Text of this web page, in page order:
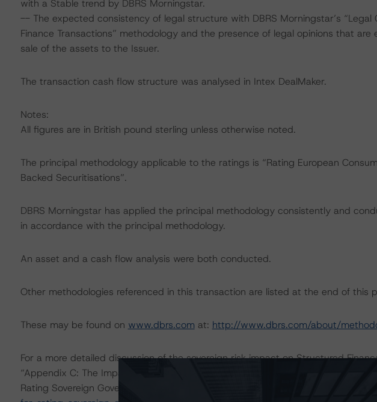
with a Stable trend by DBRS Morningstar.
-- The expected consistency of legal structure with DBRS Morningstar’s
Finance Transactions” methodology and the presence of legal opinions that
sale of the assets to the Issuer.
The transaction cash flow structure was analysed in Intex DealMaker.
Notes:
All figures are in British pound sterling unless otherwise noted.
The principal methodology applicable to the ratings is “Rating European
Backed Securitisations”.
DBRS Morningstar has applied the principal methodology consistently and
in accordance with the principal methodology.
An asset and a cash flow analysis were both conducted.
Other methodologies referenced in this transaction are listed at the end of this
These may be found on www.dbrs.com at: http://www.dbrs.com/about/
For a more detailed discussion of the sovereign risk impact on Structured
“Appendix C: The Impact of Sovereign Ratings on Other DBRS Credit Ratings”
Rating Sovereign Governments” methodology at: